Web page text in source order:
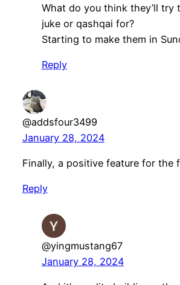
What do you think they’ll try
juke or qashqai for?
Starting to make them in
Reply
@addsfour3499
January 28, 2024
Finally, a positive feature for the
Reply
@yingmustang67
January 28, 2024